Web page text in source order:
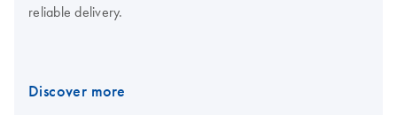
reliable delivery.
Discover more